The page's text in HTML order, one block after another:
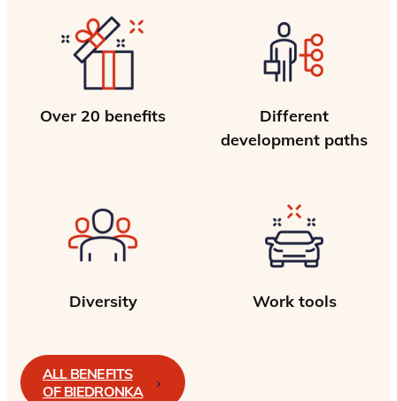
Over 20 benefits
Different
development paths
Diversity Work tools
ALL BENEFITS
OF BIEDRONKA